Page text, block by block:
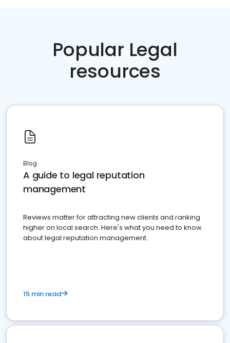
Popular Legal
resources
Blog
A guide to legal reputation
management
Reviews matter for attracting new clients and ranking
higher on local search. Here's what you need to know
about legal reputation management.
15 min read